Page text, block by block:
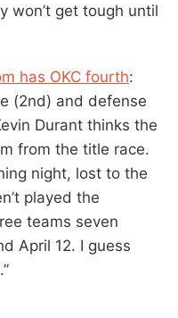
won’t get tough until
has OKC fourth:
(2nd) and defense
Durant thinks the
from the title race.
night, lost to the
played the
teams seven
April 12. I guess